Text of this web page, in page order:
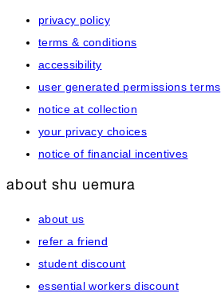
privacy policy
terms & conditions
accessibility
user generated permissions terms
notice at collection
your privacy choices
notice of financial incentives
about shu uemura
about us
refer a friend
student discount
essential workers discount